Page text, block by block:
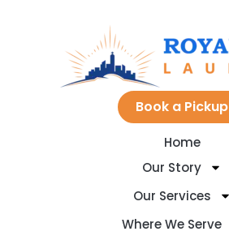
Skip
content
Book a Pickup
Home
Our Story
Our Services
Where We Serve